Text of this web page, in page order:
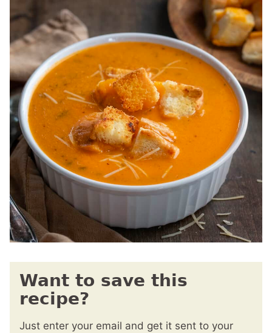
Want to save this
recipe?
Just enter your email and get it sent to your